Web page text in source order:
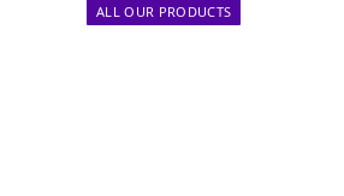
ALL OUR PRODUCTS